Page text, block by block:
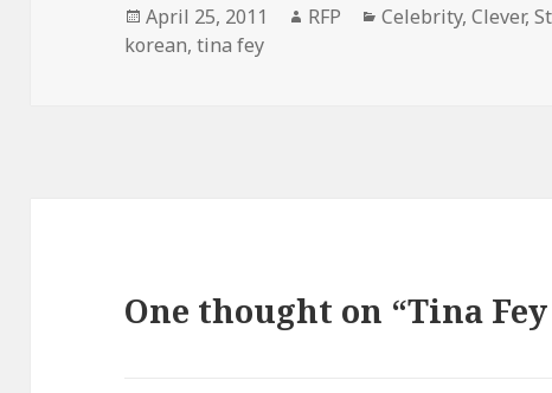
Posted
on
April 25, 2011 Author
RFP Categories
Celebrity,Clever,
korean,tina fey
One thought on “Tina Fey